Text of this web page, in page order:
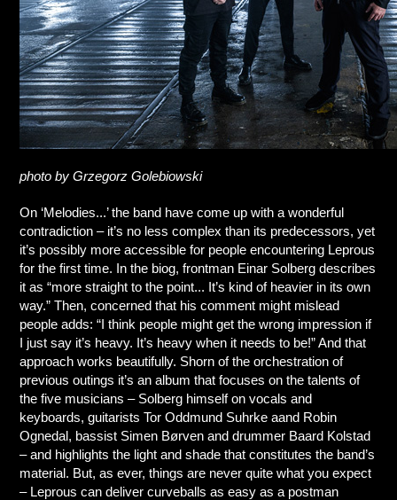
photo by Grzegorz Golebiowski
On ‘Melodies...’ the band have come up with a wonderful
contradiction – it’s no less complex than its predecessors, yet
it’s possibly more accessible for people encountering Leprous
for the first time. In the biog, frontman Einar Solberg describes
it as “more straight to the point... It’s kind of heavier in its own
way.” Then, concerned that his comment might mislead
people adds: “I think people might get the wrong impression if
I just say it’s heavy. It’s heavy when it needs to be!” And that
approach works beautifully. Shorn of the orchestration of
previous outings it’s an album that focuses on the talents of
the five musicians – Solberg himself on vocals and
keyboards, guitarists Tor Oddmund Suhrke aand Robin
Ognedal, bassist Simen Børven and drummer Baard Kolstad
– and highlights the light and shade that constitutes the band’s
material. But, as ever, things are never quite what you expect
– Leprous can deliver curveballs as easy as a postman